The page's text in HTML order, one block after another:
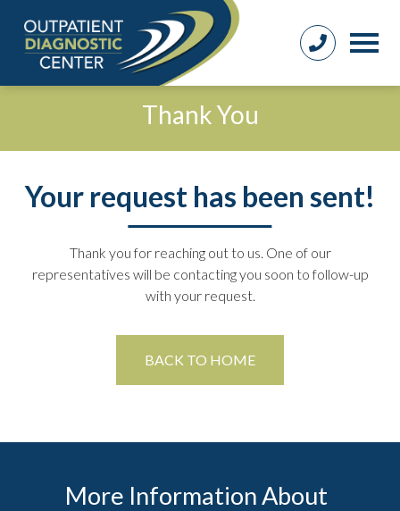
Thank You
Your request has been sent!
Thank you for reaching out to us. One of our
representatives will be contacting you soon to follow-up
with your request.
BACK TO HOME
More Information About